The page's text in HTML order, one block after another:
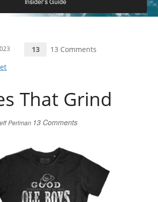
13
13 Comments
That Grind
Perlman 13 Comments